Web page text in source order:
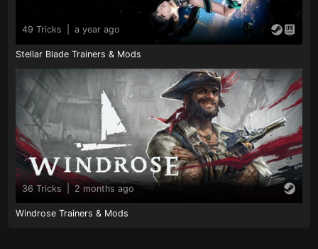
49 Tricks a year ago
Stellar Blade Trainers & Mods
36 Tricks 2 months ago
Windrose Trainers & Mods